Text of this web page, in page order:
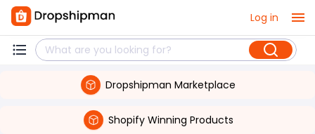
Log in
Dropshipman Marketplace
Shopify Winning Products